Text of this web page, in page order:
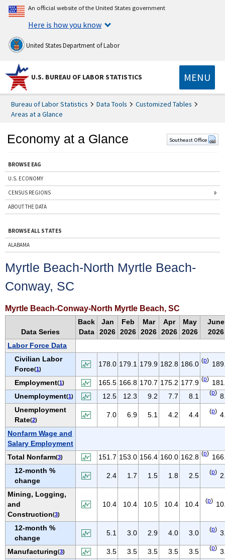
An official website of the United States government
Here is how you know
United States Department of Labor
U.S. BUREAU OF LABOR STATISTICS MENU
Bureau of Labor Statistics Data Tools
Customized Tables
Areas at a Glance
Economy at a Glance Southeast Office
BROWSE EAG
U.S. ECONOMY
CENSUS REGIONS
ABOUT THE DATA
BROWSE ALL STATES
ALABAMA
ARIZONA
ARKANSAS
COLORADO
CONNECTICUT
DELAWARE
D.C.
FLORIDA
GEORGIA
HAWAII
IDAHO
ILLINOIS
INDIANA
IOWA
KANSAS
KENTUCKY
LOUISIANA
MAINE
MARYLAND
MASSACHUSETTS
MICHIGAN
Myrtle Beach-North Myrtle Beach-
Conway, SC
Myrtle Beach-Conway-North Myrtle Beach, SC
Data Series
Back
Data
Jan
2026
Feb
2026
Mar
2026
Apr
2026
May
2026
June
2026
Labor Force Data
Civilian Labor
Force(1)
178.0 179.1 179.9 182.8 186.0 (p)
Employment(1) 165.5 166.8 170.7 175.2 177.9 (p)
Unemployment(1) 12.5 12.3 9.2 7.7 8.1 (p)
Unemployment
Rate(2)
7.0 6.9 5.1 4.2 4.4 (p)
Nonfarm Wage and
Salary Employment
Total Nonfarm(3) 151.7 153.0 156.4 160.0 162.8 (p)
12-month %
change
2.4 1.7 1.5 1.8 2.5 (p)
Mining, Logging,
and
Construction(3)
10.4 10.4 10.5 10.4 10.4 (p)
12-month %
change
5.1 3.0 2.9 4.0 3.0 (p)
Manufacturing(3) 3.5 3.5 3.5 3.5 3.5 (p)